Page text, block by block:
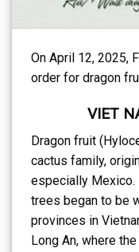
On April 12, 2025,
order for dragon
VIET
Dragon fruit
cactus family,
especially Mexico.
trees began to be
provinces in
Long An, where